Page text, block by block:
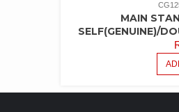
MAIN
SELF(GENUINE)/